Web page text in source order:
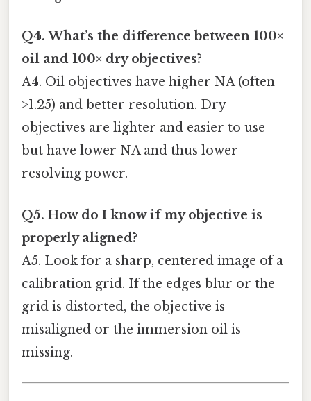
Q4. What’s the difference between 100×
oil and 100× dry objectives?
A4. Oil objectives have higher NA (often
>1.25) and better resolution. Dry
objectives are lighter and easier to use
but have lower NA and thus lower
resolving power.
Q5. How do I know if my objective is
properly aligned?
A5. Look for a sharp, centered image of a
calibration grid. If the edges blur or the
grid is distorted, the objective is
misaligned or the immersion oil is
missing.